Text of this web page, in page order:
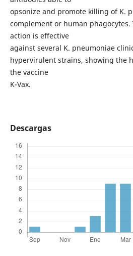
opsonize and promote killing of K.
complement or human phagocytes.
action is effective
against several K. pneumoniae
hypervirulent strains, showing the
the vaccine
K-Vax.
Descargas